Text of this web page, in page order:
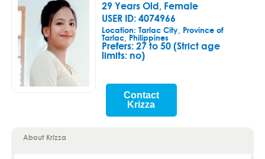
29 Years Old, Female
USER ID: 4074966
Location: Tarlac City, Province of
Tarlac, Philippines
Prefers:27 to 50 (Strict age
limits: no)
Contact
Krizza
About Krizza